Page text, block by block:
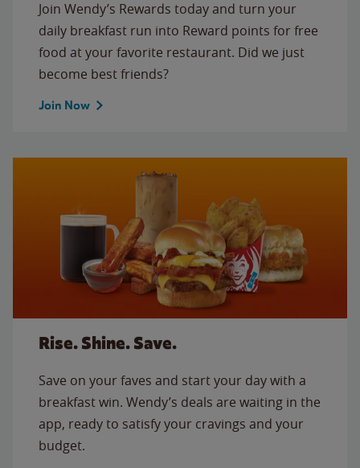
Join Wendy’s Rewards today and turn your
daily breakfast run into Reward points for free
food at your favorite restaurant. Did we just
become best friends?
Join Now
Rise. Shine. Save.
Save on your faves and start your day with a
breakfast win. Wendy’s deals are waiting in the
app, ready to satisfy your cravings and your
budget.